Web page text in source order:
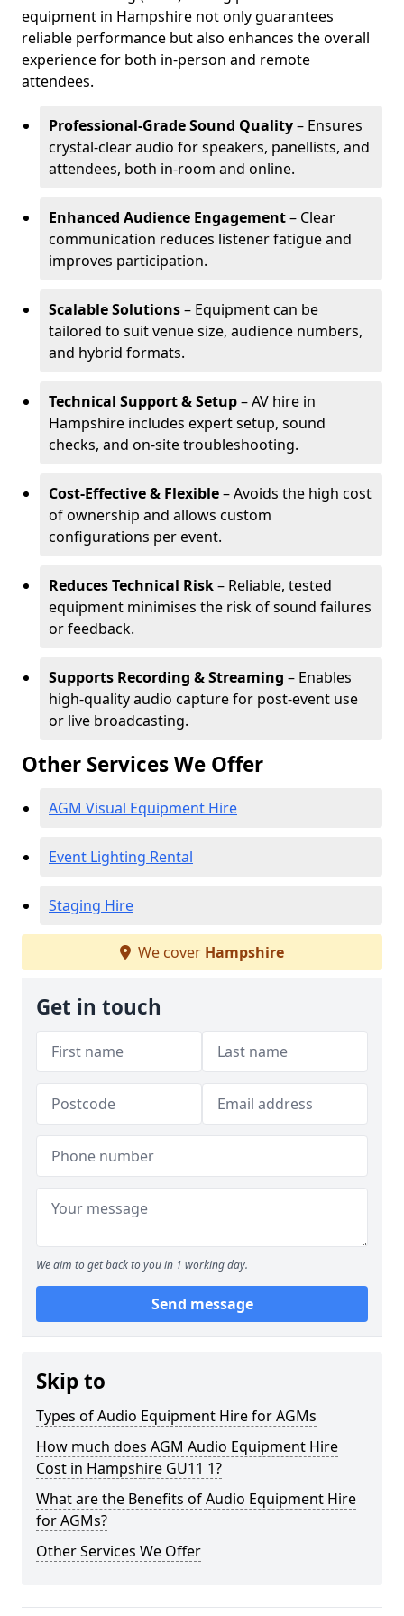
equipment in Hampshire not only guarantees
reliable performance but also enhances the overall
experience for both in-person and remote
attendees.
Professional-Grade Sound Quality– Ensures
crystal-clear audio for speakers, panellists, and
attendees, both in-room and online.
Enhanced Audience Engagement– Clear
communication reduces listener fatigue and
improves participation.
Scalable Solutions– Equipment can be
tailored to suit venue size, audience numbers,
and hybrid formats.
Technical Support & Setup– AV hire in
Hampshire includes expert setup, sound
checks, and on-site troubleshooting.
Cost-Effective & Flexible– Avoids the high cost
of ownership and allows custom
configurations per event.
Reduces Technical Risk– Reliable, tested
equipment minimises the risk of sound failures
or feedback.
Supports Recording & Streaming – Enables
high-quality audio capture for post-event use
or live broadcasting.
Other Services We Offer
AGM Visual Equipment Hire
Event Lighting Rental
Staging Hire
We cover Hampshire
Get in touch
We aim to get back to you in 1 working day.
Send message
Skip to
Types of Audio Equipment Hire for AGMs
How much does AGM Audio Equipment Hire
Cost in Hampshire GU11 1?
What are the Benefits of Audio Equipment Hire
for AGMs?
Other Services We Offer